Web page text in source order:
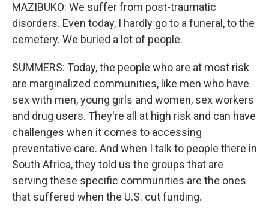
MAZIBUKO: We suffer from post-traumatic
disorders. Even today, I hardly go to a funeral, to the
cemetery. We buried a lot of people.
SUMMERS: Today, the people who are at most risk
are marginalized communities, like men who have
sex with men, young girls and women, sex workers
and drug users. They're all at high risk and can have
challenges when it comes to accessing
preventative care. And when I talk to people there in
South Africa, they told us the groups that are
serving these specific communities are the ones
that suffered when the U.S. cut funding.